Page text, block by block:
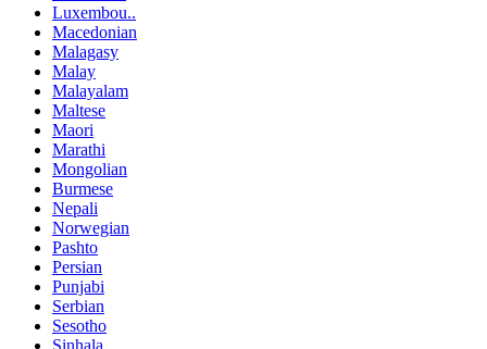
Luxembou..
Macedonian
Malagasy
Malay
Malayalam
Maltese
Maori
Marathi
Mongolian
Burmese
Nepali
Norwegian
Pashto
Persian
Punjabi
Serbian
Sesotho